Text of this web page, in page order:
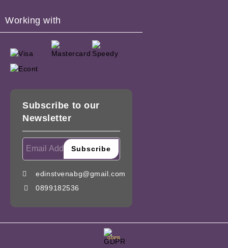
Working with
Subscribe to our
Newsletter
edinstvenabg@gmail.com
0899182536
GDPR